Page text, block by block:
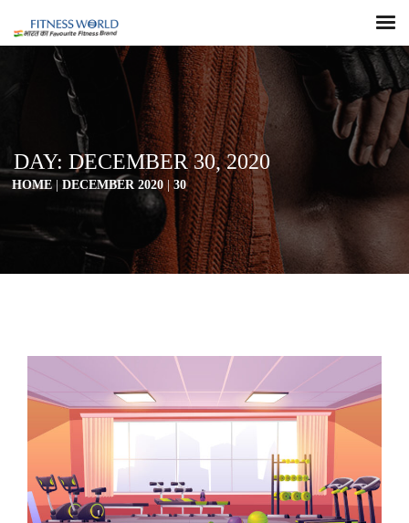
DAY: DECEMBER 30, 2020
HOME DECEMBER 2020|30